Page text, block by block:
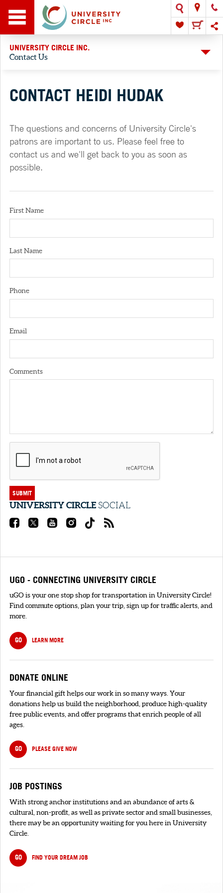
UNIVERSITY CIRCLE INC.
Contact Us
CONTACT HEIDI HUDAK
The questions and concerns of University Circle's
patrons are important to us. Please feel free to
contact us and we'll get back to you as soon as
possible.
First Name
Last Name
Phone
Email
Comments
SUBMIT
UNIVERSITY CIRCLE SOCIAL
UGO - CONNECTING UNIVERSITY CIRCLE
uGO is your one stop shop for transportation in University Circle!
Find commute options, plan your trip, sign up for traffic alerts, and
more.
GO LEARN MORE
DONATE ONLINE
Your financial gift helps our work in so many ways. Your
donations help us build the neighborhood, produce high-quality
free public events, and offer programs that enrich people of all
ages.
GO PLEASE GIVE NOW
JOB POSTINGS
With strong anchor institutions and an abundance of arts &
cultural, non-profit, as well as private sector and small businesses,
there may be an opportunity waiting for you here in University
Circle.
GO FIND YOUR DREAM JOB